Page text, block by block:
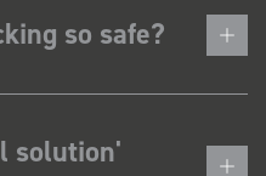
so safe?
solution'